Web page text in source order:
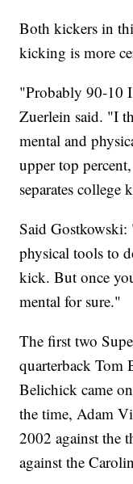
Both kickers in
kicking is more
"Probably 90-10
Zuerlein said. "I
mental and
upper top
separates
Said
physical tools to
kick. But once
mental for sure."
The first two
quarterback Tom
Belichick came
the time, Adam
2002 against the
against the